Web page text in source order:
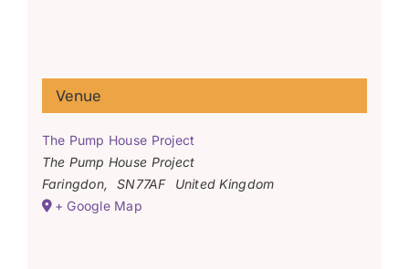
Venue
The Pump House Project
The Pump House Project
Faringdon, SN77AF
United Kingdom
+ Google Map